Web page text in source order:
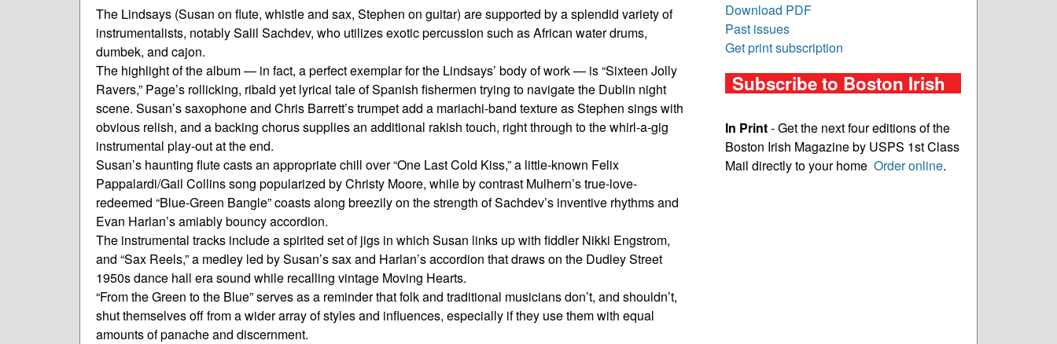
The Lindsays (Susan on flute, whistle and sax, Stephen on guitar) are supported by a splendid variety of
instrumentalists, notably Salil Sachdev, who utilizes exotic percussion such as African water drums,
dumbek, and cajon.
The highlight of the album — in fact, a perfect exemplar for the Lindsays’ body of work — is “Sixteen Jolly
Ravers,” Page’s rollicking, ribald yet lyrical tale of Spanish fishermen trying to navigate the Dublin night
scene. Susan’s saxophone and Chris Barrett’s trumpet add a mariachi-band texture as Stephen sings with
obvious relish, and a backing chorus supplies an additional rakish touch, right through to the whirl-a-gig
instrumental play-out at the end.
Susan’s haunting flute casts an appropriate chill over “One Last Cold Kiss,” a little-known Felix
Pappalardi/Gail Collins song popularized by Christy Moore, while by contrast Mulhern’s true-love-
redeemed “Blue-Green Bangle” coasts along breezily on the strength of Sachdev’s inventive rhythms and
Evan Harlan’s amiably bouncy accordion.
The instrumental tracks include a spirited set of jigs in which Susan links up with fiddler Nikki Engstrom,
and “Sax Reels,” a medley led by Susan’s sax and Harlan’s accordion that draws on the Dudley Street
1950s dance hall era sound while recalling vintage Moving Hearts.
“From the Green to the Blue” serves as a reminder that folk and traditional musicians don’t, and shouldn’t,
shut themselves off from a wider array of styles and influences, especially if they use them with equal
amounts of panache and discernment.
Download PDF
Past issues
Get print subscription
Subscribe to Boston Irish
In Print- Get the next four editions of the
Boston Irish Magazine by USPS 1st Class
Mail directly to your home Order online.